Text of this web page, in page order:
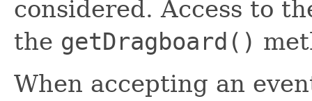
considered. Access to
the getDragboard()
When accepting an